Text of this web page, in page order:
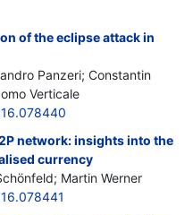
of the eclipse attack in
Panzeri; Constantin
Verticale
network: insights into the
currency
Martin Werner